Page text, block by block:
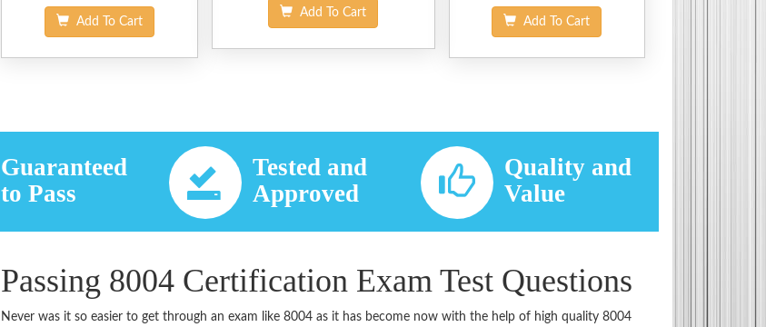
Add To Cart
Add To Cart
Add To Cart
Guaranteed
to Pass
Tested and
Approved
Quality and
Value
Passing 8004 Certification Exam Test Questions
Never was it so easier to get through an exam like 8004 as it has become now with the help of high quality 8004